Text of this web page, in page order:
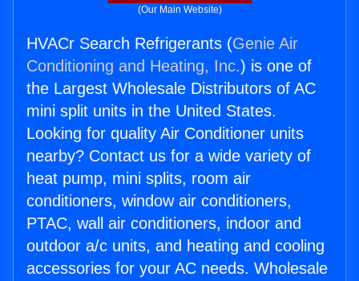
(Our Main Website)
HVACr Search Refrigerants (Genie Air
Conditioning and Heating, Inc.) is one of
the Largest Wholesale Distributors of AC
mini split units in the United States.
Looking for quality Air Conditioner units
nearby? Contact us for a wide variety of
heat pump, mini splits, room air
conditioners, window air conditioners,
PTAC, wall air conditioners, indoor and
outdoor a/c units, and heating and cooling
accessories for your AC needs. Wholesale